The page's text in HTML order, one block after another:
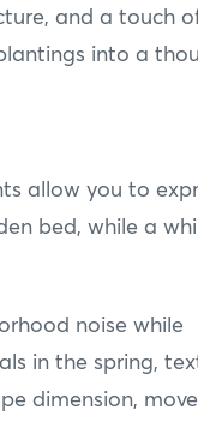
and a touch
into a
allow you to
bed, while a
noise while
in the spring,
dimension,